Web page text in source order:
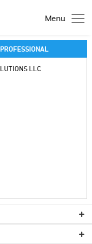
Menu
LLC